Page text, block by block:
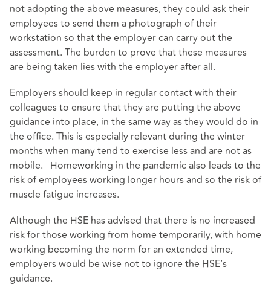
not adopting the above measures, they could ask their
employees to send them a photograph of their
workstation so that the employer can carry out the
assessment. The burden to prove that these measures
are being taken lies with the employer after all.
Employers should keep in regular contact with their
colleagues to ensure that they are putting the above
guidance into place, in the same way as they would do in
the office. This is especially relevant during the winter
months when many tend to exercise less and are not as
mobile. Homeworking in the pandemic also leads to the
risk of employees working longer hours and so the risk of
muscle fatigue increases.
Although the HSE has advised that there is no increased
risk for those working from home temporarily, with home
working becoming the norm for an extended time,
employers would be wise not to ignore the HSE’s
guidance.